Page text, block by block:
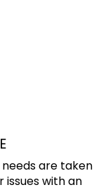
are taken
issues with an